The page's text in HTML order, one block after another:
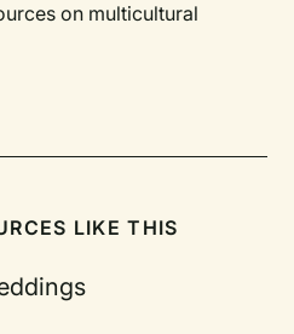
on multicultural
LIKE THIS